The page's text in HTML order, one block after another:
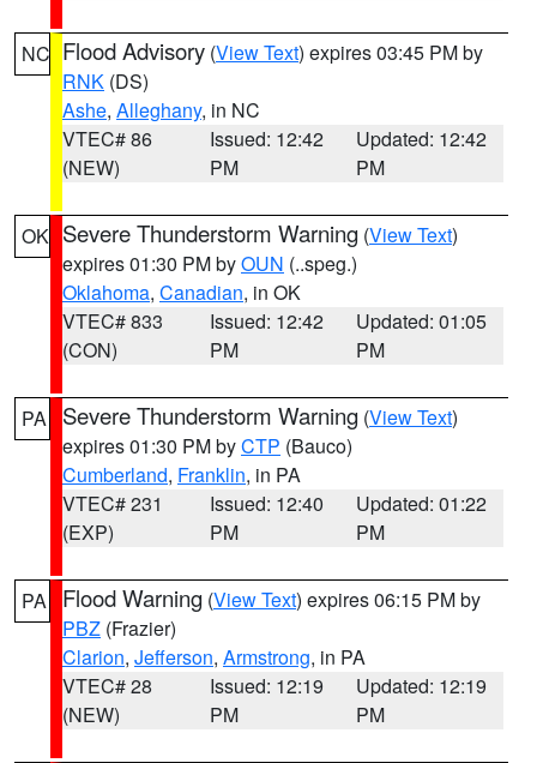
NC Flood Advisory (View Text) expires 03:45 PM by
RNK (DS)
Ashe, Alleghany, in NC
VTEC# 86
(NEW)
Issued: 12:42
PM
Updated: 12:42
PM
OK Severe Thunderstorm Warning (View Text)
expires 01:30 PM byOUN (..speg.)
Oklahoma, Canadian, in OK
VTEC# 833
(CON)
Issued: 12:42
PM
Updated: 01:05
PM
PA Severe Thunderstorm Warning (View Text)
expires 01:30 PM byCTP (Bauco)
Cumberland, Franklin, in PA
VTEC# 231
(EXP)
Issued: 12:40
PM
Updated: 01:22
PM
PA Flood Warning (View Text) expires 06:15 PM by
PBZ (Frazier)
Clarion, Jefferson, Armstrong, in PA
VTEC# 28
(NEW)
Issued: 12:19
PM
Updated: 12:19
PM